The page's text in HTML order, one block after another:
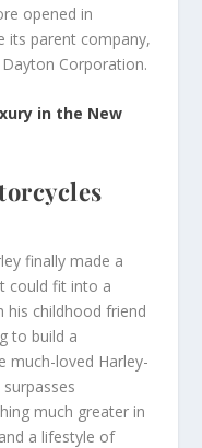
opened in
its parent company,
Corporation.
in the New
finally made a
could fit into a
his childhood friend
to build a
much-loved Harley-
much greater in
a lifestyle of